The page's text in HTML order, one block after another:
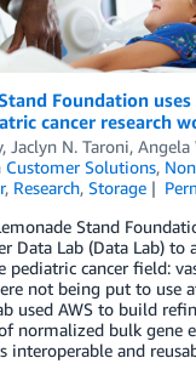
Foundation
cancer research
, Jaclyn N. Taroni, Angela
Customer Solutions,
, Research, Storage
Stand
Data Lab (Data Lab) to
pediatric cancer field:
not being put to use
used AWS to build
normalized bulk gene
interoperable and